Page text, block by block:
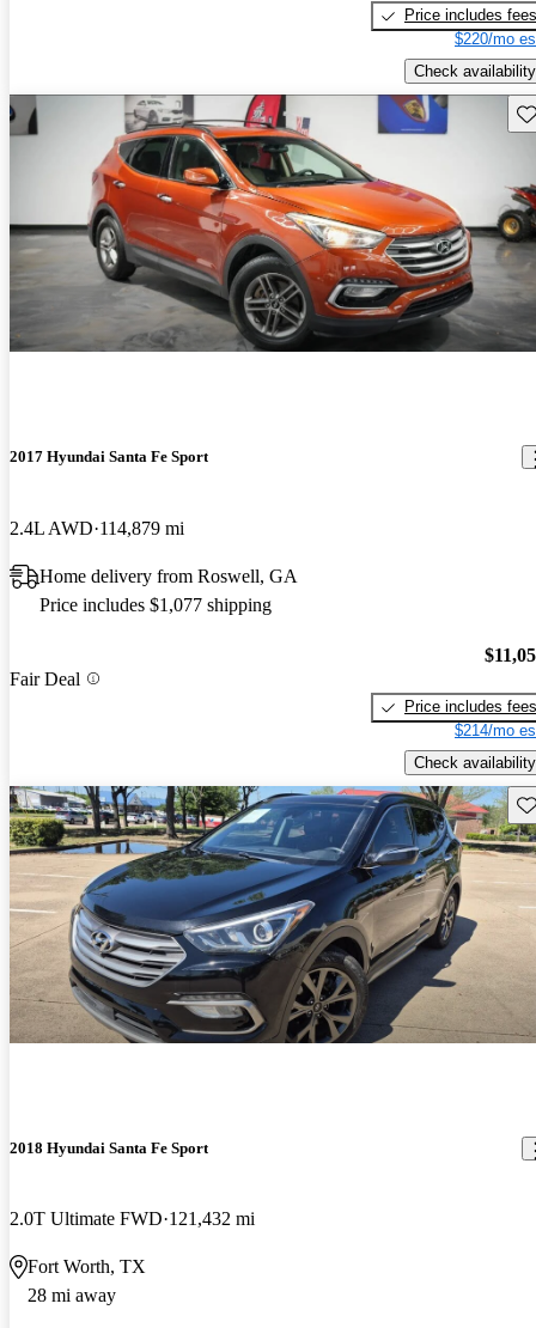
Price includes fees
$220/mo
Check availability
2017 Hyundai Santa Fe Sport
2.4L AWD 114,879 mi
Home delivery from Roswell, GA
Price includes $1,077 shipping
Fair Deal
Price includes fees
$214/mo
Check availability
2018 Hyundai Santa Fe Sport
2.0T Ultimate FWD 121,432 mi
Fort Worth, TX
28 mi away